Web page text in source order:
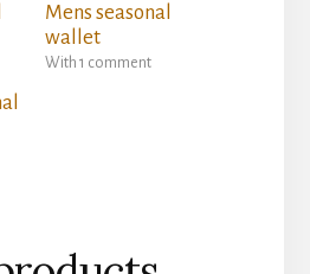
Mens seasonal
wallet
With 1 comment